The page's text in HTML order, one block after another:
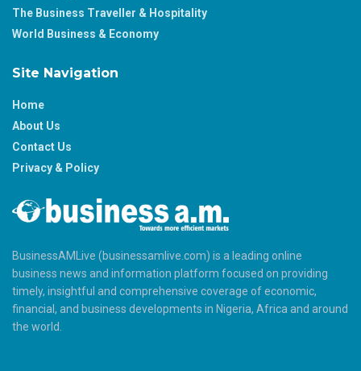
The Business Traveller & Hospitality
World Business & Economy
Site Navigation
Home
About Us
Contact Us
Privacy & Policy
BusinessAMLive (businessamlive.com) is a leading online
business news and information platform focused on providing
timely, insightful and comprehensive coverage of economic,
financial, and business developments in Nigeria, Africa and around
the world.